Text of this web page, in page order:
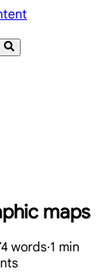
maps
words·1 min